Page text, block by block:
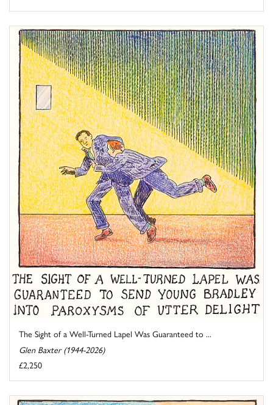
The Sight of a Well-Turned Lapel Was Guaranteed to ...
Glen Baxter (1944-2026)
£2,250